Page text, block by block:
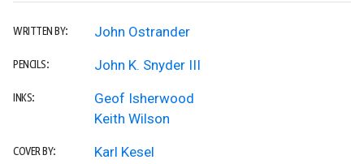
WRITTEN BY: John Ostrander
PENCILS: John K. Snyder III
INKS:
Geof Isherwood
Keith Wilson
COVER BY: Karl Kesel